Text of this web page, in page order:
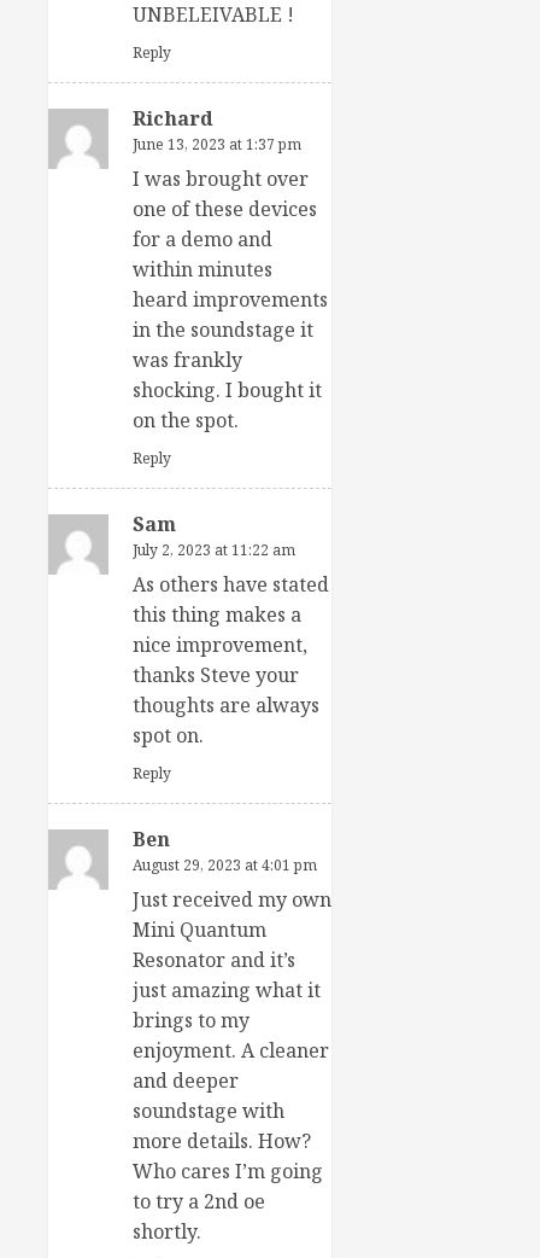
UNBELEIVABLE !
Reply
Richard
June 13, 2023 at 1:37 pm
I was brought over
one of these devices
for a demo and
within minutes
heard improvements
in the soundstage it
was frankly
shocking. I bought it
on the spot.
Reply
Sam
July 2, 2023 at 11:22 am
As others have stated
this thing makes a
nice improvement,
thanks Steve your
thoughts are always
spot on.
Reply
Ben
August 29, 2023 at 4:01 pm
Just received my own
Mini Quantum
Resonator and it’s
just amazing what it
brings to my
enjoyment. A cleaner
and deeper
soundstage with
more details. How?
Who cares I’m going
to try a 2nd oe
shortly.